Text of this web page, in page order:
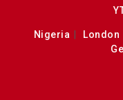
Nigeria London